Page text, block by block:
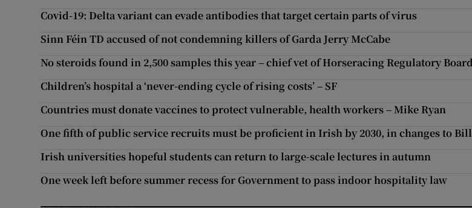
Covid-19: Delta variant can evade antibodies that target certain parts of virus
Sinn Féin TD accused of not condemning killers of Garda Jerry McCabe
No steroids found in 2,500 samples this year – chief vet of Horseracing Regulatory Board
Children’s hospital a ‘never-ending cycle of rising costs’ – SF
Countries must donate vaccines to protect vulnerable, health workers – Mike Ryan
One fifth of public service recruits must be proficient in Irish by 2030, in changes to Bill
Irish universities hopeful students can return to large-scale lectures in autumn
One week left before summer recess for Government to pass indoor hospitality law